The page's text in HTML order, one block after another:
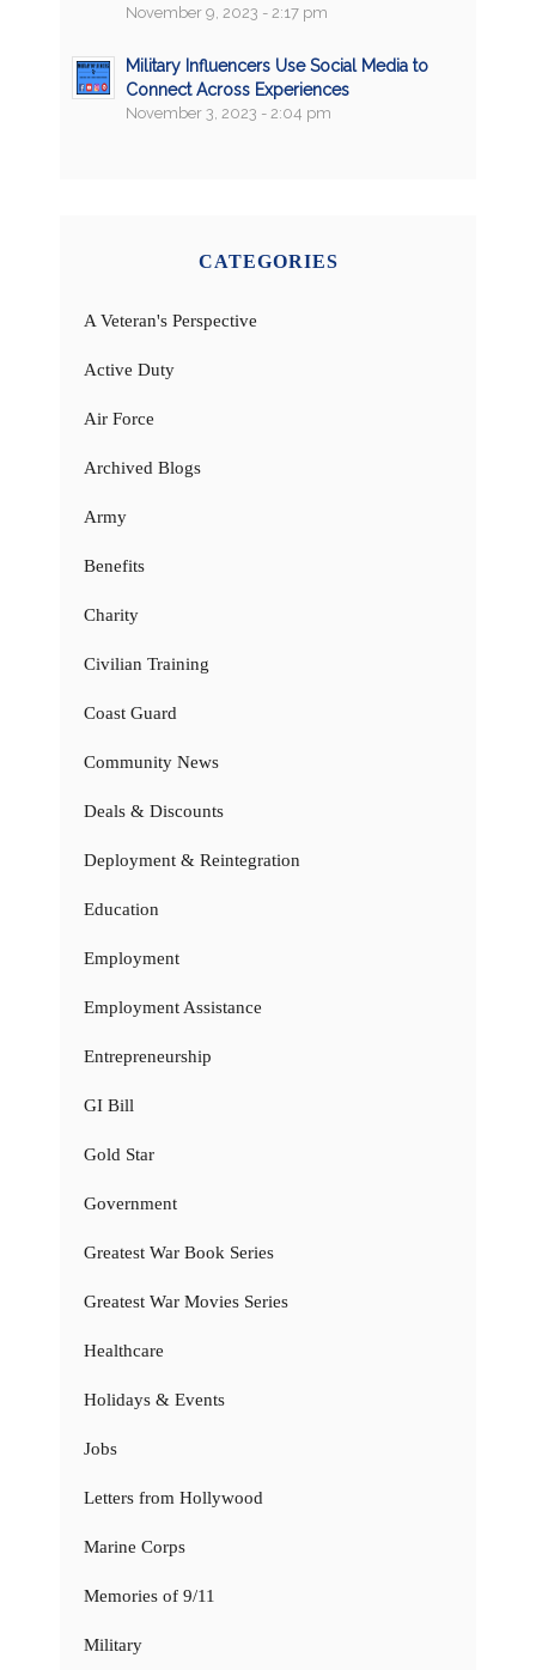
November 9, 2023 - 2:17 pm
Military Influencers Use Social Media to
Connect Across Experiences
November 3, 2023 - 2:04 pm
CATEGORIES
A Veteran's Perspective
Active Duty
Air Force
Archived Blogs
Army
Benefits
Charity
Civilian Training
Coast Guard
Community News
Deals & Discounts
Deployment & Reintegration
Education
Employment
Employment Assistance
Entrepreneurship
GI Bill
Gold Star
Government
Greatest War Book Series
Greatest War Movies Series
Healthcare
Holidays & Events
Jobs
Letters from Hollywood
Marine Corps
Memories of 9/11
Military